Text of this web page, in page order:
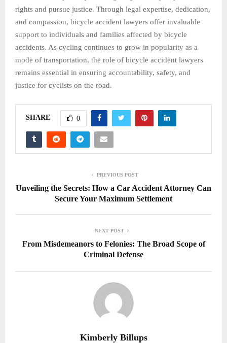
rights and pursue justice. Through legal expertise, dedication,
and compassion, bicycle accident lawyers offer invaluable
support to individuals and families affected by bicycle
accidents. As cycling continues to grow in popularity as a
mode of transportation, the role of bicycle accident lawyers
remains essential in ensuring accountability, safety, and
justice for cyclists on the road.
SHARE 0
PREVIOUS POST
Unveiling the Secrets: How a Car Accident Attorney Can
Secure Your Maximum Settlement
NEXT POST
From Misdemeanors to Felonies: The Broad Scope of
Criminal Defense
Kimberly Billups